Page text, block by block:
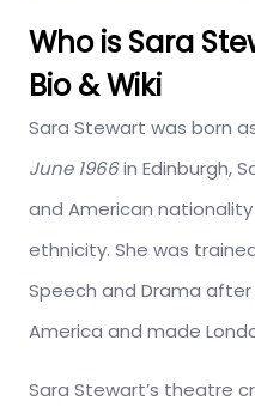
Who is Sara
Bio & Wiki
Sara Stewart was born
June 1966in Edinburgh,
and American
ethnicity. She was
Speech and Drama
America and made
Sara Stewart’s theatre